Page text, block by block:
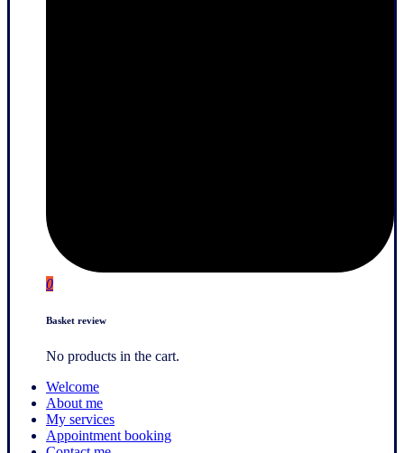
0
Basket review
No products in the cart.
Welcome
About me
My services
Appointment booking